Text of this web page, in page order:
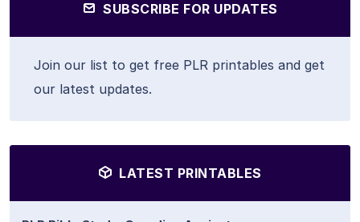
SUBSCRIBE FOR UPDATES
Join our list to get free PLR printables and get
our latest updates.
LATEST PRINTABLES